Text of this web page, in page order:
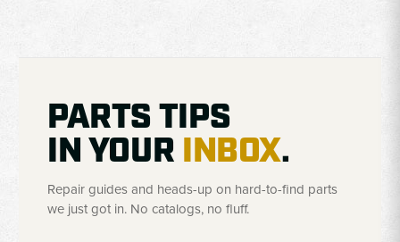
PARTS TIPS
IN YOUR INBOX.
Repair guides and heads-up on hard-to-find parts
we just got in. No catalogs, no fluff.